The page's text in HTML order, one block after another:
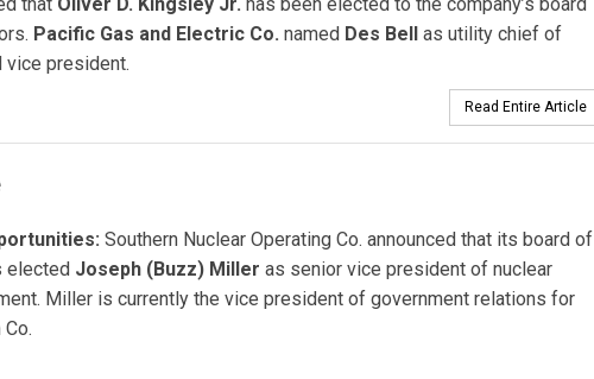
Pacific Gas and Electric Co. named Des Bell as utility chief of
vice president.
Read Entire Article
Southern Nuclear Operating Co. announced that its board of
elected Joseph (Buzz) Miller as senior vice president of nuclear
Miller is currently the vice president of government relations for